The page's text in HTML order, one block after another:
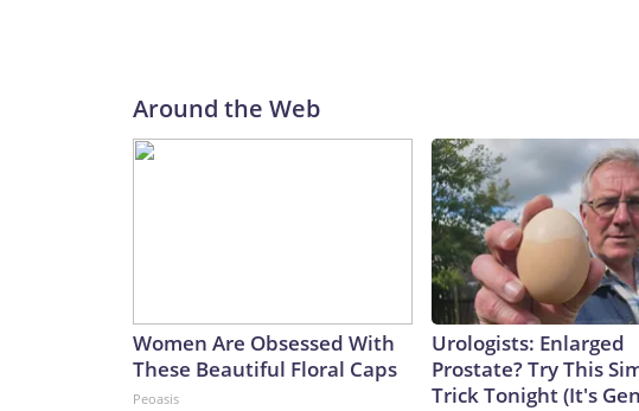
Around the Web
Women Are Obsessed With
These Beautiful Floral Caps
Peoasis
Urologists: Enlarged
Prostate? Try This
Trick Tonight (It's